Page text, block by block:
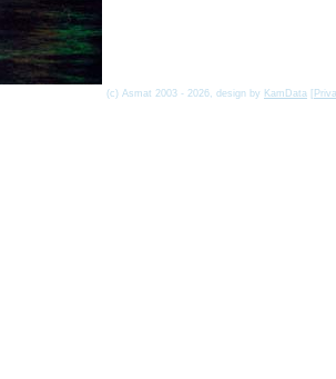
(c) Asmat 2003 - 2026, design by KamData